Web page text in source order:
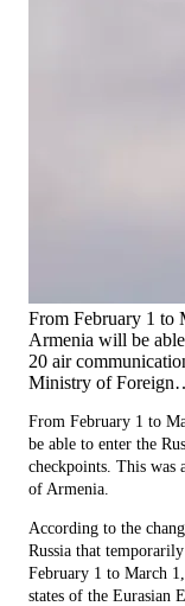
From February 1 to
Armenia will be
20 air
Ministry of
From February 1 to
be able to enter the
checkpoints. This
of Armenia.
According to the
Russia that
February 1 to March
states of the Eurasian